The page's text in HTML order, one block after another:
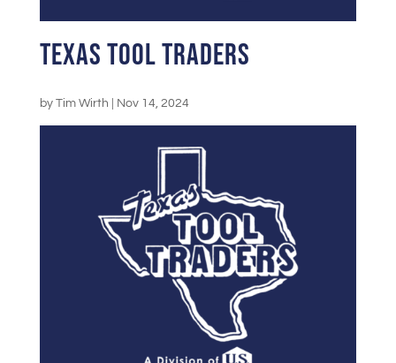
Texas Tool Traders
by Tim Wirth Nov 14, 2024